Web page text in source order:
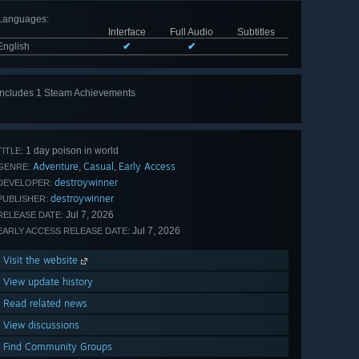
:
Interface
Full Audio
Subtitles
✔ ✔
Includes 1 Steam Achievements
1 day poison in world
Adventure, Casual , Early Access
destroywinner
destroywinner
DATE: Jul 7, 2026
ACCESS RELEASE DATE: Jul 7, 2026
Visit the website
View update history
Read related news
View discussions
Find Community Groups